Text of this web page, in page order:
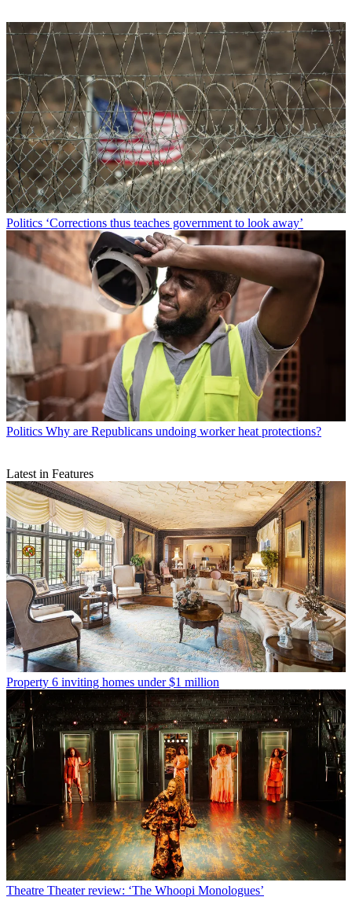
Politics ‘Corrections thus teaches government to look away’
Politics Why are Republicans undoing worker heat protections?
Latest in Features
Property 6 inviting homes under $1 million
Theatre Theater review: ‘The Whoopi Monologues’